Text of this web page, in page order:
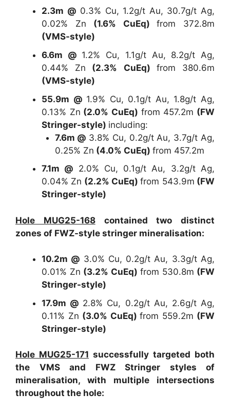
2.3m @ 0.3% Cu, 1.2g/t Au, 30.7g/t Ag,
0.02% Zn (1.6% CuEq)from 372.8m
(VMS-style)
6.6m @ 1.2% Cu, 1.1g/t Au, 8.2g/t Ag,
0.44% Zn (2.3% CuEq) from 380.6m
(VMS-style)
55.9m @ 1.9% Cu, 0.1g/t Au, 1.8g/t Ag,
0.13% Zn (2.0% CuEq) from 457.2m (FW
Stringer-style) including:
7.6m @ 3.8% Cu, 0.2g/t Au, 3.7g/t Ag,
0.25% Zn (4.0% CuEq) from 457.2m
7.1m @ 2.0% Cu, 0.1g/t Au, 3.2g/t Ag,
0.04% Zn (2.2% CuEq)from 543.9m (FW
Stringer-style)
Hole MUG25-168contained two distinct
zones of FWZ-style stringer mineralisation:
10.2m @ 3.0% Cu, 0.2g/t Au, 3.3g/t Ag,
0.01% Zn (3.2% CuEq) from 530.8m (FW
Stringer-style)
17.9m @ 2.8% Cu, 0.2g/t Au, 2.6g/t Ag,
0.11% Zn (3.0% CuEq)from 559.2m (FW
Stringer-style)
Hole MUG25-171 successfully targeted both
the VMS and FWZ Stringer styles of
mineralisation, with multiple intersections
throughout the hole: